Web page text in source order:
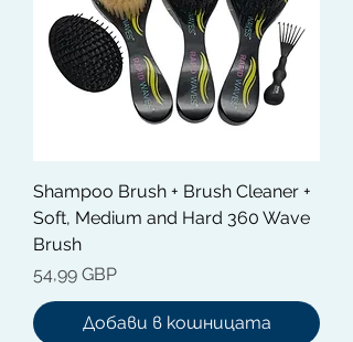
Shampoo Brush + Brush Cleaner +
Soft, Medium and Hard 360 Wave
Brush
Цена
54,99 GBP
Добави в кошницата